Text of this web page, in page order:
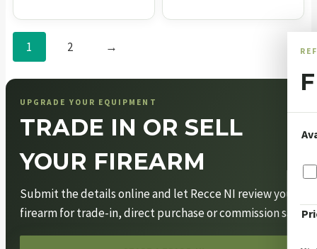
1 2 →
UPGRADE YOUR EQUIPMENT
TRADE IN OR SELL
YOUR FIREARM
Submit the details online and let Recce NI review your
firearm for trade-in, direct purchase or commission sale.